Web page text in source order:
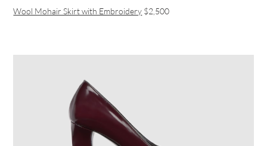
Wool Mohair Skirt with Embroidery $2,500